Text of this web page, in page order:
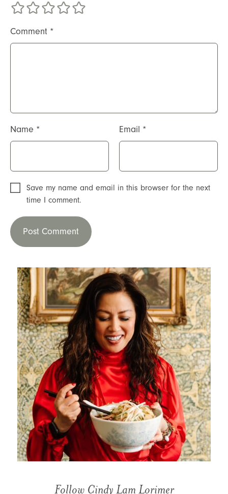
Comment *
Name * Email *
Save my name and email in this browser for the next
time I comment.
Follow Cindy Lam Lorimer